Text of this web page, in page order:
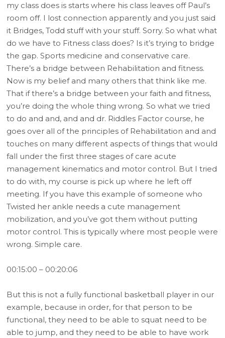
my class does is starts where his class leaves off Paul’s
room off. I lost connection apparently and you just said
it Bridges, Todd stuff with your stuff. Sorry. So what what
do we have to Fitness class does? Is it’s trying to bridge
the gap. Sports medicine and conservative care.
There’s a bridge between Rehabilitation and fitness.
Now is my belief and many others that think like me.
That if there’s a bridge between your faith and fitness,
you’re doing the whole thing wrong. So what we tried
to do and and, and and dr. Riddles Factor course, he
goes over all of the principles of Rehabilitation and and
touches on many different aspects of things that would
fall under the first three stages of care acute
management kinematics and motor control. But I tried
to do with, my course is pick up where he left off
meeting. If you have this example of someone who
Twisted her ankle needs a cute management
mobilization, and you’ve got them without putting
motor control. This is typically where most people were
wrong. Simple care.
00:15:00 – 00:20:06
But this is not a fully functional basketball player in our
example, because in order, for that person to be
functional, they need to be able to squat need to be
able to jump, and they need to be able to have work